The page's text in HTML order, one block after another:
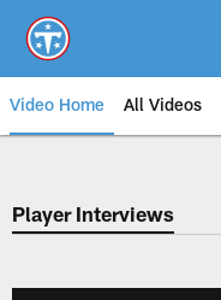
main
content
Video Home All Videos
Player Interviews